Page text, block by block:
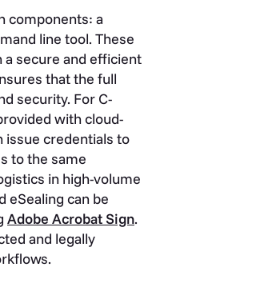
components: a
line tool. These
secure and efficient
that the full
security. For C-
with cloud-
issue credentials to
to the same
in high-volume
eSealing can be
Adobe Acrobat Sign.
and legally